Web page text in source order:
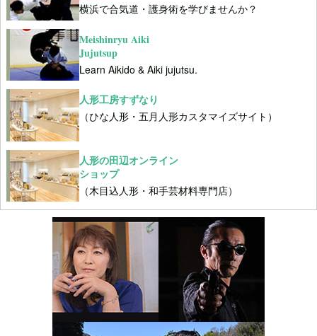
横浜で合気道・護身術を学びませんか？
Meishinryu Aiki
Jujutsup
Learn Aikido & Aiki jujutsu.
人形工房すずなり
（ひな人形・五月人形カスタマイズサイト）
人形の田辺オンライン
ショップ
（木目込人形・和手芸材料専門店）